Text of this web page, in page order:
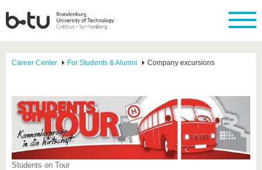
Career Center For Students & Alumni Company excursions
Students on Tour